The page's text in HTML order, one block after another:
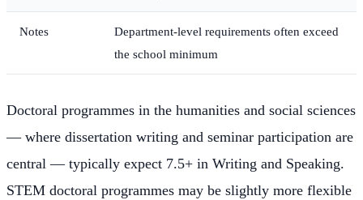
Notes
Department-level requirements often exceed
the school minimum
Doctoral programmes in the humanities and social sciences
— where dissertation writing and seminar participation are
central — typically expect 7.5+ in Writing and Speaking.
STEM doctoral programmes may be slightly more flexible